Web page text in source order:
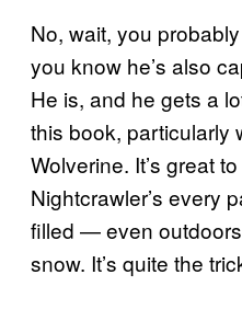
No, wait, you
you know he’s also
He is, and he gets a
this book, particularly
Wolverine. It’s great
Nightcrawler’s every
filled — even
snow. It’s quite the